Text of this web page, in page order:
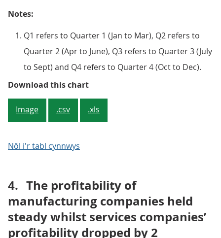
Notes:
Q1 refers to Quarter 1 (Jan to Mar), Q2 refers to
Quarter 2 (Apr to June), Q3 refers to Quarter 3 (July
to Sept) and Q4 refers to Quarter 4 (Oct to Dec).
Download this chartFigure 1: Quarterly net rate of
Image .csv .xls
Nôl i'r tabl cynnwys
4. The profitability of
manufacturing companies held
steady whilst services companies’
profitability dropped by 2